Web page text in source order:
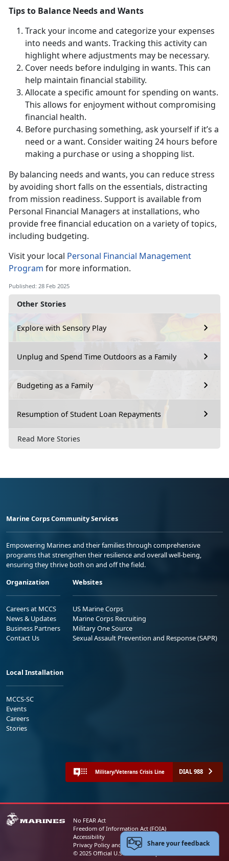
Other Stories
Explore with Sensory Play
Unplug and Spend Time Outdoors as a Family
Budgeting as a Family
Resumption of Student Loan Repayments
Read More Stories
Tips to Balance Needs and Wants
Track your income and categorize your expenses
into needs and wants. Tracking this activity can
highlight where adjustments may be necessary.
Cover needs before indulging in wants. This can
help maintain financial stability.
Allocate a specific amount for spending on wants.
This allows for enjoyment without compromising
financial health.
Before purchasing something, ask yourself if it’s a
need or a want. Consider waiting 24 hours before
making a purchase or using a shopping list.
By balancing needs and wants, you can reduce stress
by avoiding short falls on the essentials, distracting
from mission readiness. Support is available from
Personal Financial Managers at installations, who
provide free financial education on a variety of topics,
including budgeting.
Visit your local Personal Financial Management
Program for more information.
Published: 28 Feb 2025
Marine Corps Community Services
Empowering Marines and their families through comprehensive
programs that strengthen their resilience and overall well-being,
ensuring they thrive both on and off the field.
Organization
Careers at MCCS
News & Updates
Business Partners
Contact Us
Websites
US Marine Corps
Marine Corps Recruiting
Military One Source
Sexual Assault Prevention and Response (SAPR)
Local Installation
MCCS-SC
Events
Careers
Stories
Military/Veterans Crisis Line DIAL 988
No FEAR Act
Freedom of Information Act (FOIA)
Accessibility
Privacy Policy and Security Notice
© 2025 Official U.S. Marine Corps Website
Share your feedback